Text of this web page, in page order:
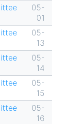
05-
01
05-
13
05-
14
05-
15
05-
16